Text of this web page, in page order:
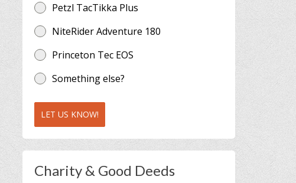
Petzl TacTikka Plus
NiteRider Adventure 180
Princeton Tec EOS
Something else?
LET US KNOW!
Charity & Good Deeds